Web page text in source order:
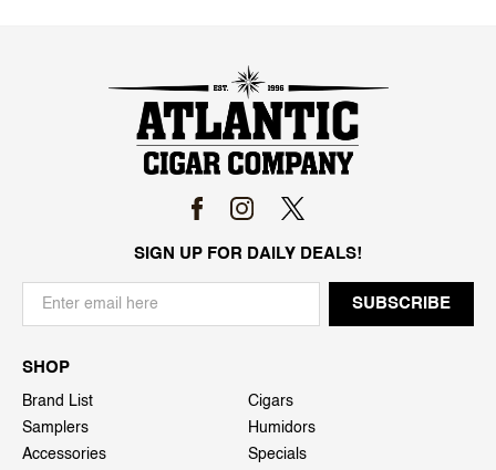
SIGN UP FOR DAILY DEALS!
SHOP
Brand List
Cigars
Samplers
Humidors
Accessories
Specials